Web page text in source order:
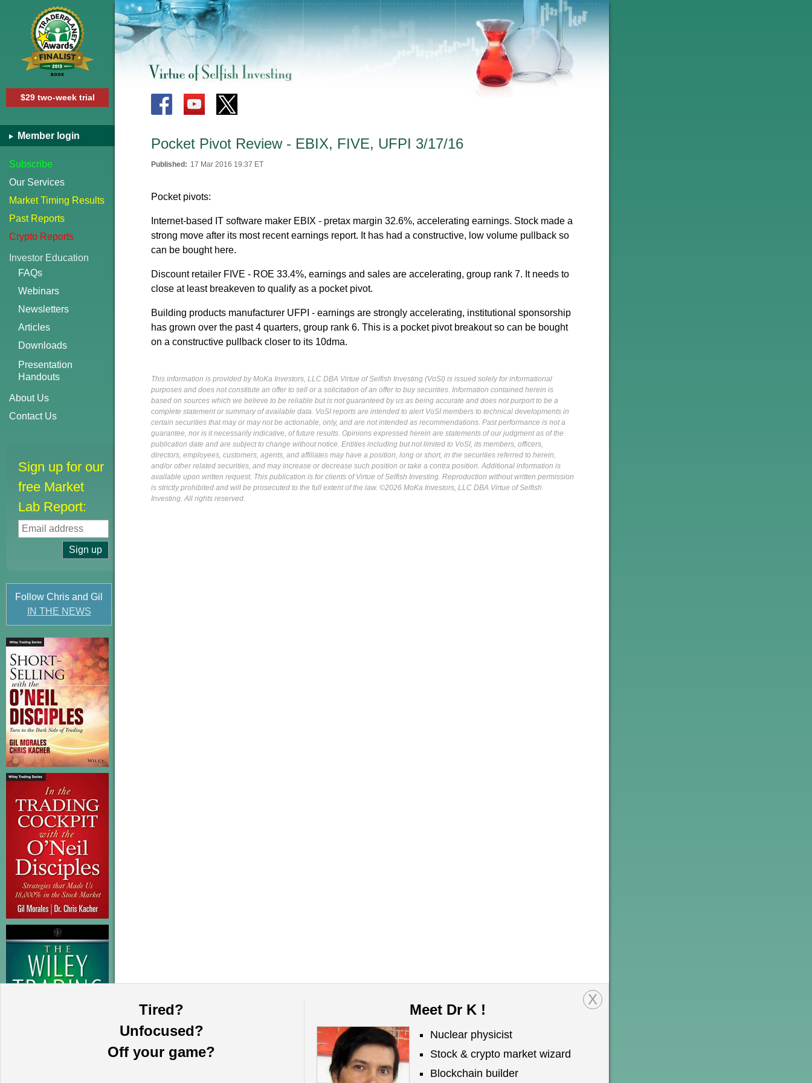
$29 two-week trial
Member login
Subscribe
Our Services
Market Timing Results
Past Reports
Crypto Reports
Investor Education
FAQs
Webinars
Newsletters
Articles
Downloads
Presentation
Handouts
About Us
Contact Us
Sign up for our
free Market
Lab Report:
Follow Chris and Gil
IN THE NEWS
X
Tired?
Unfocused?
Off your game?
Meet Dr K !
Nuclear physicist
Stock & crypto market wizard
Blockchain builder
Pocket Pivot Review - EBIX, FIVE, UFPI 3/17/16
Published: 17 Mar 2016 19:37 ET
Pocket pivots:
Internet-based IT software maker EBIX - pretax margin 32.6%, accelerating earnings. Stock made a
strong move after its most recent earnings report. It has had a constructive, low volume pullback so
can be bought here.
Discount retailer FIVE - ROE 33.4%, earnings and sales are accelerating, group rank 7. It needs to
close at least breakeven to qualify as a pocket pivot.
Building products manufacturer UFPI - earnings are strongly accelerating, institutional sponsorship
has grown over the past 4 quarters, group rank 6. This is a pocket pivot breakout so can be bought
on a constructive pullback closer to its 10dma.
This information is provided by MoKa Investors, LLC DBA Virtue of Selfish Investing (VoSI) is issued solely for informational
purposes and does not constitute an offer to sell or a solicitation of an offer to buy securities. Information contained herein is
based on sources which we believe to be reliable but is not guaranteed by us as being accurate and does not purport to be a
complete statement or summary of available data. VoSI reports are intended to alert VoSI members to technical developments in
certain securities that may or may not be actionable, only, and are not intended as recommendations. Past performance is not a
guarantee, nor is it necessarily indicative, of future results. Opinions expressed herein are statements of our judgment as of the
publication date and are subject to change without notice. Entities including but not limited to VoSI, its members, officers,
directors, employees, customers, agents, and affiliates may have a position, long or short, in the securities referred to herein,
and/or other related securities, and may increase or decrease such position or take a contra position. Additional information is
available upon written request. This publication is for clients of Virtue of Selfish Investing. Reproduction without written permission
is strictly prohibited and will be prosecuted to the full extent of the law. ©2026 MoKa Investors, LLC DBA Virtue of Selfish
Investing. All rights reserved.